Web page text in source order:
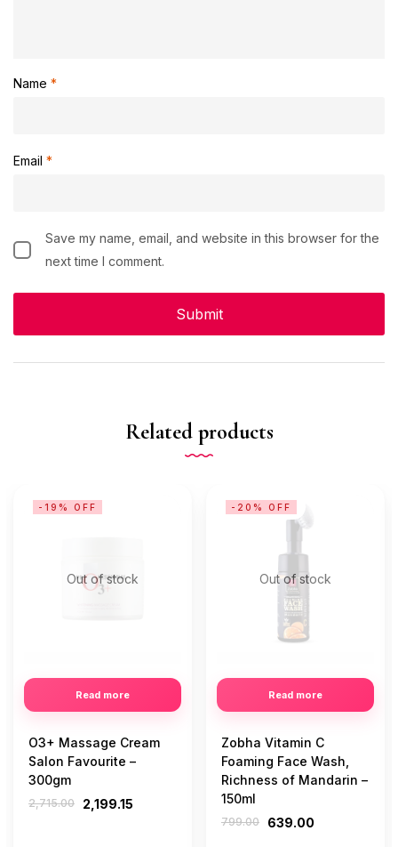
Name *
Email *
Save my name, email, and website in this browser for the
next time I comment.
Related products
Out of stock
Read more
-19% OFF
O3+ Massage Cream
Salon Favourite –
300gm
2,715.00 2,199.15
Out of stock
Read more
-20% OFF
Zobha Vitamin C
Foaming Face Wash,
Richness of Mandarin –
150ml
799.00 639.00